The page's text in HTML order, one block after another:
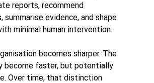
reports, recommend
summarise evidence, and shape
minimal human intervention.
becomes sharper. The
become faster, but potentially
Over time, that distinction